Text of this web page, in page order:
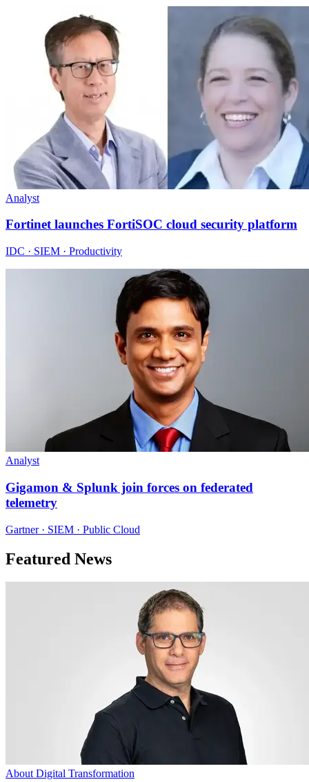
Analyst
Fortinet launches FortiSOC cloud security platform
IDC · SIEM · Productivity
Analyst
Gigamon & Splunk join forces on federated
telemetry
Gartner · SIEM · Public Cloud
Featured News
About Digital Transformation